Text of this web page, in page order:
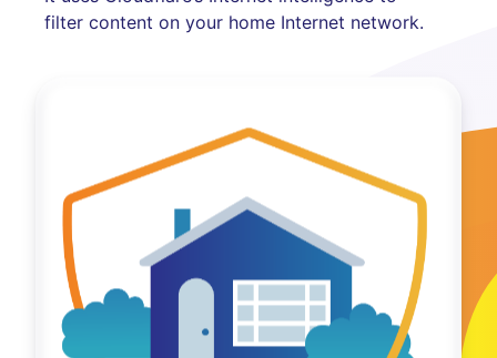
filter content on your home Internet network.